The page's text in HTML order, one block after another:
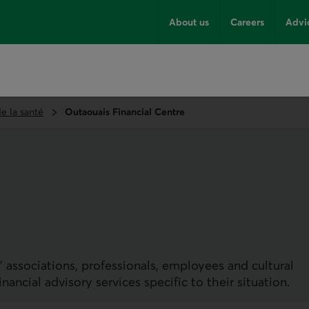
About us Careers
la santé Outaouais Financial Centre
professionals, employees and cultural
advisory services specific to their situation.